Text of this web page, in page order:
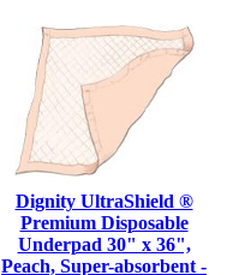
Dignity UltraShield ®
Premium Disposable
Underpad 30" x 36",
Peach, Super-absorbent -